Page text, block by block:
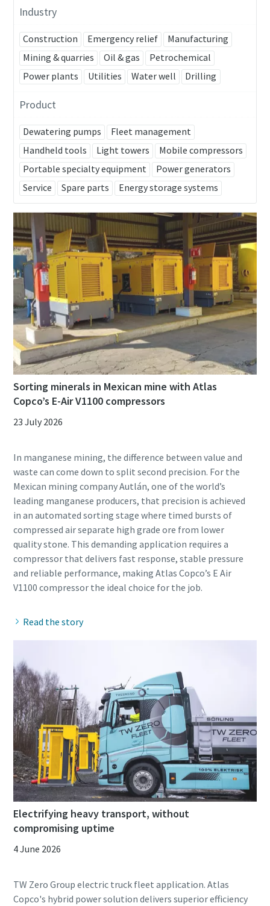
Industry
Construction Emergency relief
Manufacturing
Mining & quarries
Oil & gas
Petrochemical
Power plants
Utilities Water well Drilling
Product
Dewatering pumps
Fleet management
Handheld tools
Light towers
Mobile compressors
Portable specialty equipment
Power generators
Service
Spare parts Energy storage systems
Sorting minerals in Mexican mine with Atlas
Copco’s E-Air V1100 compressors
23 July 2026
In manganese mining, the difference between value and
waste can come down to split second precision. For the
Mexican mining company Autlán, one of the world’s
leading manganese producers, that precision is achieved
in an automated sorting stage where timed bursts of
compressed air separate high grade ore from lower
quality stone. This demanding application requires a
compressor that delivers fast response, stable pressure
and reliable performance, making Atlas Copco’s E Air
Read the story
Electrifying heavy transport, without
compromising uptime
4 June 2026
TW Zero Group electric truck fleet application. Atlas
Copco's hybrid power solution delivers superior efficiency